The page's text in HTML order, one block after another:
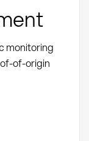
monitoring
of-origin